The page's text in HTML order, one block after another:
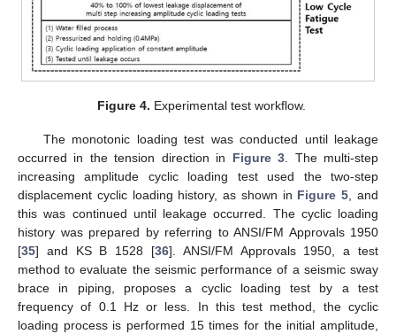
Figure 4. Experimental test workflow.
The monotonic loading test was conducted until leakage
occurred in the tension direction in Figure 3 . The multi-step
increasing amplitude cyclic loading test used the two-step
displacement cyclic loading history, as shown in Figure 5 , and
this was continued until leakage occurred. The cyclic loading
history was prepared by referring to ANSI/FM Approvals 1950
[35] and KS B 1528 [36]. ANSI/FM Approvals 1950, a test
method to evaluate the seismic performance of a seismic sway
brace in piping, proposes a cyclic loading test by a test
frequency of 0.1 Hz or less. In this test method, the cyclic
loading process is performed 15 times for the initial amplitude,